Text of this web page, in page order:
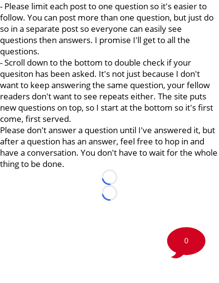
- Please limit each post to one question so it's easier to
follow. You can post more than one question, but just do
so in a separate post so everyone can easily see
questions then answers. I promise I'll get to all the
questions.
- Scroll down to the bottom to double check if your
quesiton has been asked. It's not just because I don't
want to keep answering the same question, your fellow
readers don't want to see repeats either. The site puts
new questions on top, so I start at the bottom so it's first
come, first served.
Please don't answer a question until I've answered it, but
after a question has an answer, feel free to hop in and
have a conversation. You don't have to wait for the whole
thing to be done.
Loading...
Loading...
0